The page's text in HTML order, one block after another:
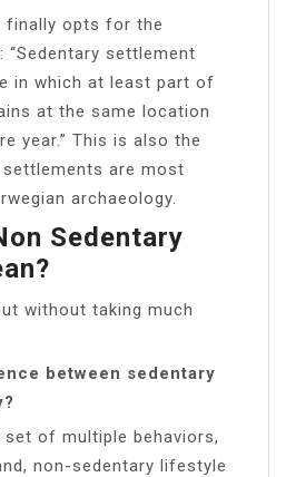
finally opts for the
settlement
in which at least part of
at the same location
year.” This is also the
are most
archaeology.
Sedentary
without taking much
between sedentary
of multiple behaviors,
non-sedentary lifestyle